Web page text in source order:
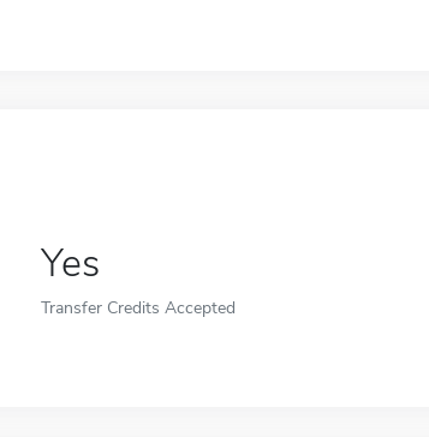
Yes
Transfer Credits Accepted